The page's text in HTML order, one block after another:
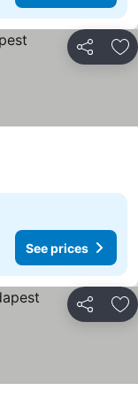
Share
See prices
Share